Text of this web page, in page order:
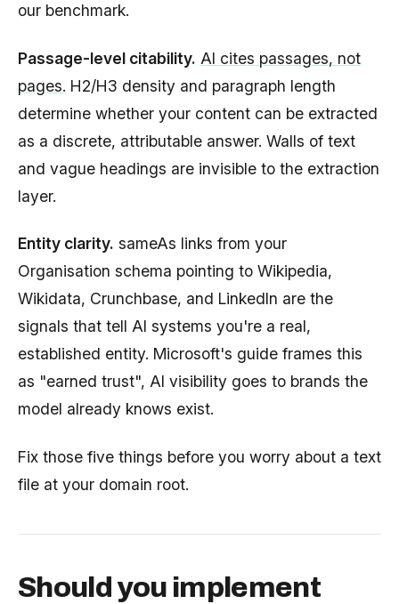
our benchmark.
Passage-level citability. AI cites passages, not
pages. H2/H3 density and paragraph length
determine whether your content can be extracted
as a discrete, attributable answer. Walls of text
and vague headings are invisible to the extraction
layer.
Entity clarity. sameAs links from your
Organisation schema pointing to Wikipedia,
Wikidata, Crunchbase, and LinkedIn are the
signals that tell AI systems you're a real,
established entity. Microsoft's guide frames this
as "earned trust", AI visibility goes to brands the
model already knows exist.
Fix those five things before you worry about a text
file at your domain root.
Should you implement